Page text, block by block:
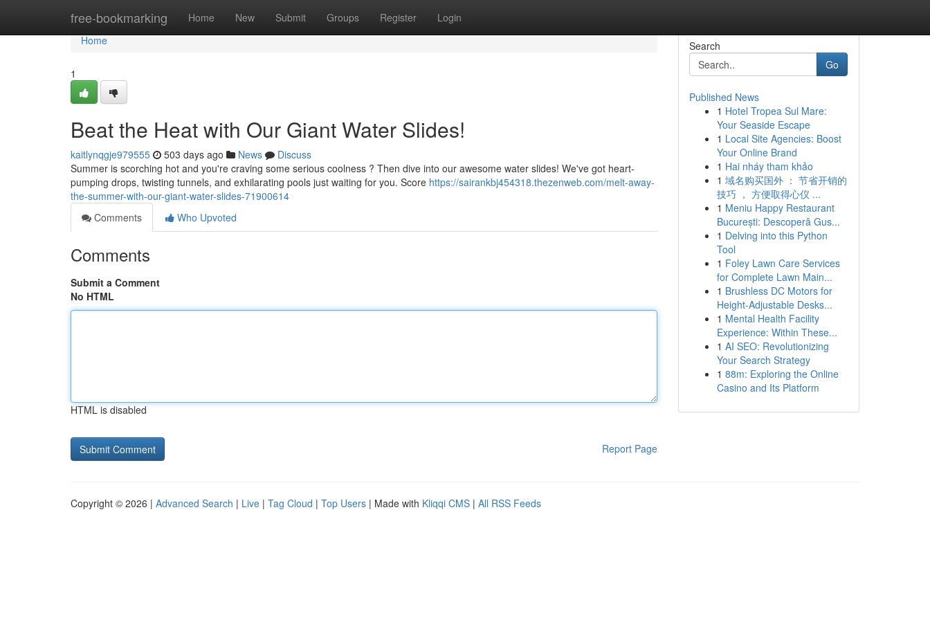
free-bookmarking Home New Submit Groups Register Login
Home
Home
1
Beat the Heat with Our Giant Water Slides!
kaitlynqgje979555 503 days ago News
Discuss
Summer is scorching hot and you're craving some serious coolness ? Then dive into our awesome water slides! We've got heart-
pumping drops, twisting tunnels, and exhilarating pools just waiting for you. Score https://sairankbj454318.thezenweb.com/melt-away-
the-summer-with-our-giant-water-slides-71900614
Comments
Who Upvoted
Comments
Submit a Comment
No HTML
HTML is disabled
Report Page
Search
Go
Published News
1 Hotel Tropea Sul Mare:
Your Seaside Escape
1 Local Site Agencies: Boost
Your Online Brand
1 Hai nháy tham khảo
1 域名购买国外 ： 节省开销的
技巧 ， 方便取得心仪 ...
1 Meniu Happy Restaurant
București: Descoperă Gus...
1 Delving into this Python
Tool
1 Foley Lawn Care Services
for Complete Lawn Main...
1 Brushless DC Motors for
Height-Adjustable Desks...
1 Mental Health Facility
Experience: Within These...
1 AI SEO: Revolutionizing
Your Search Strategy
1 88m: Exploring the Online
Casino and Its Platform
Copyright © 2026 | Advanced Search | Live | Tag Cloud | Top Users | Made with Kliqqi CMS | All RSS Feeds